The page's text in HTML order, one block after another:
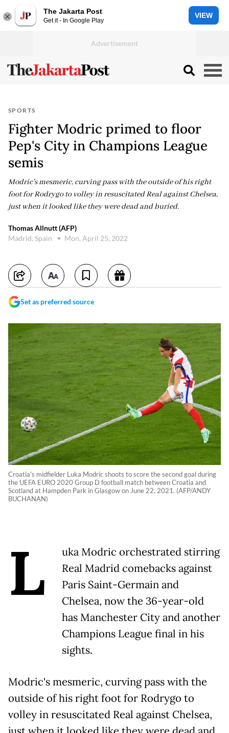
The Jakarta Post
Get it - In Google Play
VIEW
SPORTS
Fighter Modric primed to floor
Pep's City in Champions League
semis
Modric's mesmeric, curving pass with the outside of his right
foot for Rodrygo to volley in resuscitated Real against Chelsea,
just when it looked like they were dead and buried.
Thomas Allnutt (AFP)
Madrid, Spain
Mon, April 25, 2022
Set as preferred source
Croatia's midfielder Luka Modric shoots to score the second goal during
the UEFA EURO 2020 Group D football match between Croatia and
Scotland at Hampden Park in Glasgow on June 22, 2021. (AFP/ANDY
BUCHANAN)
L
uka Modric orchestrated stirring
Real Madrid comebacks against
Paris Saint-Germain and
Chelsea, now the 36-year-old
has Manchester City and another
Champions League final in his
sights.
Modric's mesmeric, curving pass with the
outside of his right foot for Rodrygo to
volley in resuscitated Real against Chelsea,